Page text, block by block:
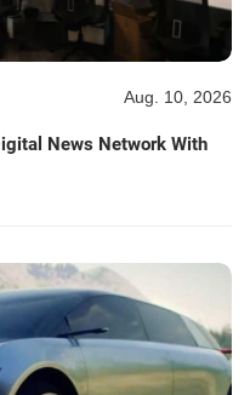
Aug. 10, 2026
News Network With